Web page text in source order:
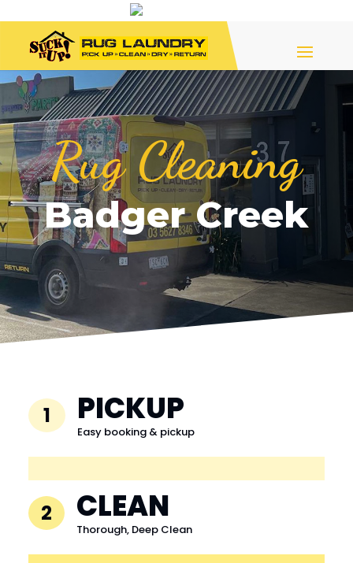
Rug Cleaning
Badger Creek
1 PICKUP
Easy booking & pickup
2 CLEAN
Thorough, Deep Clean